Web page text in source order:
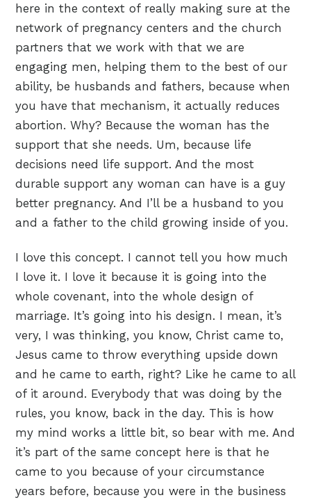
here in the context of really making sure at the
network of pregnancy centers and the church
partners that we work with that we are
engaging men, helping them to the best of our
ability, be husbands and fathers, because when
you have that mechanism, it actually reduces
abortion. Why? Because the woman has the
support that she needs. Um, because life
decisions need life support. And the most
durable support any woman can have is a guy
better pregnancy. And I’ll be a husband to you
and a father to the child growing inside of you.
I love this concept. I cannot tell you how much
I love it. I love it because it is going into the
whole covenant, into the whole design of
marriage. It’s going into his design. I mean, it’s
very, I was thinking, you know, Christ came to,
Jesus came to throw everything upside down
and he came to earth, right? Like he came to all
of it around. Everybody that was doing by the
rules, you know, back in the day. This is how
my mind works a little bit, so bear with me. And
it’s part of the same concept here is that he
came to you because of your circumstance
years before, because you were in the business